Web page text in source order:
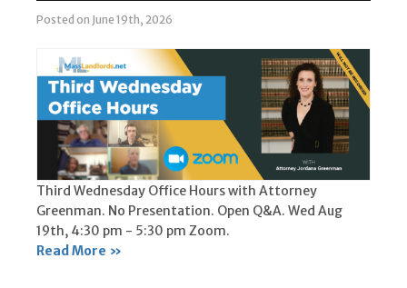
Posted on June 19th, 2026
Third Wednesday Office Hours with Attorney
Greenman. No Presentation. Open Q&A. Wed Aug
19th, 4:30 pm - 5:30 pm Zoom.
Read More »